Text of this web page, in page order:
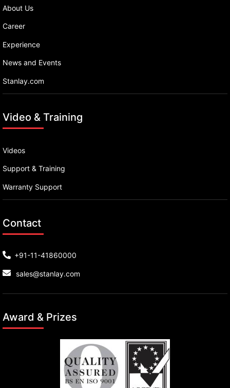
About Us
Career
Experience
News and Events
Stanlay.com
Video & Training
Videos
Support & Training
Warranty Support
Contact
+91-11-41860000
sales@stanlay.com
Award & Prizes